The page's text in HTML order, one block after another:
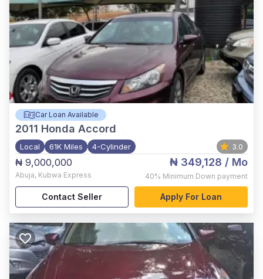
Car Loan Available
2011 Honda Accord
Local 61K Miles 4-Cylinder 3.0
₦ 9,000,000
Abuja, Kubwa Express
₦ 349,128 / Mo
40% Minimum Down payment
Contact Seller Apply For Loan